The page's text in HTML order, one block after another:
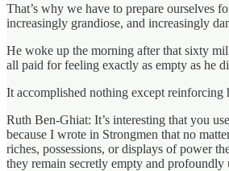
That’s why we have to prepare ourselves
increasingly grandiose, and increasingly
He woke up the morning after that sixty
all paid for feeling exactly as empty as he
It accomplished nothing except reinforcing
Ruth Ben-Ghiat: It’s interesting that you
because I wrote in Strongmen that no
riches, possessions, or displays of power
they remain secretly empty and profoundly